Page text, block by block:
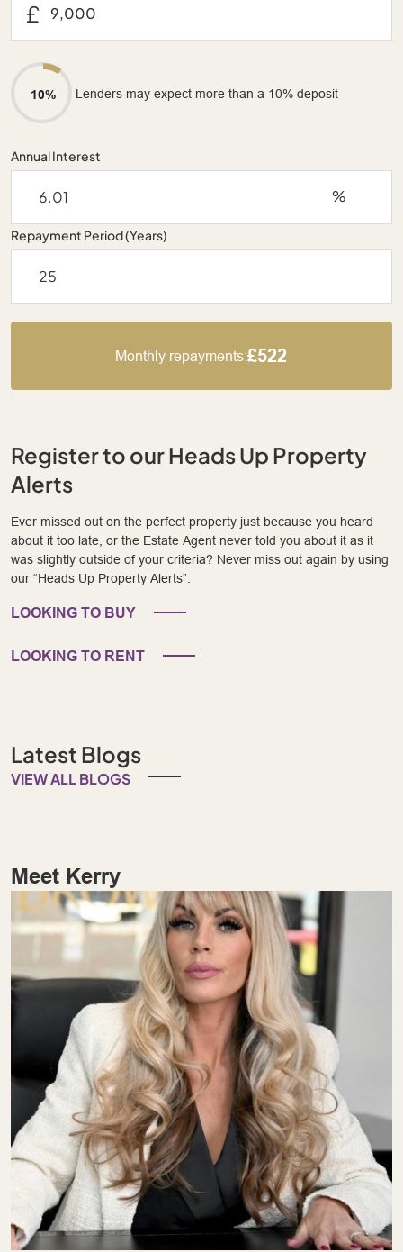
£
10% Lenders may expect more than a 10% deposit
Annual Interest
%
Repayment Period (Years)
Monthly repayments:£522
Register to our Heads Up Property
Alerts
Ever missed out on the perfect property just because you heard
about it too late, or the Estate Agent never told you about it as it
was slightly outside of your criteria? Never miss out again by using
our “Heads Up Property Alerts”.
LOOKING TO BUY
LOOKING TO RENT
Latest Blogs
VIEW ALL BLOGS
Meet Kerry